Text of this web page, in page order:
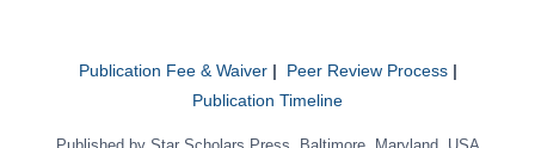
Publication Fee & Waiver| Peer Review Process|
Publication Timeline